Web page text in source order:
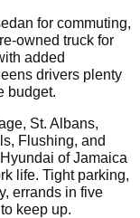
for commuting,
owned truck for
added
drivers plenty
budget.
St. Albans,
Flushing, and
of Jamaica
life. Tight parking,
errands in five
keep up.